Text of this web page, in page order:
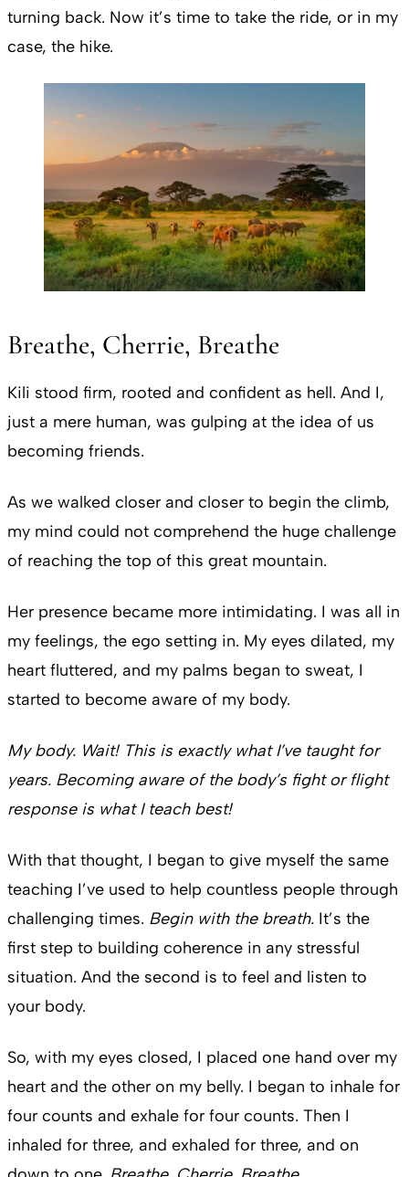
turning back. Now it’s time to take the ride, or in my
case, the hike.
Breathe, Cherrie, Breathe
Kili stood firm, rooted and confident as hell. And I,
just a mere human, was gulping at the idea of us
becoming friends.
As we walked closer and closer to begin the climb,
my mind could not comprehend the huge challenge
of reaching the top of this great mountain.
Her presence became more intimidating. I was all in
my feelings, the ego setting in. My eyes dilated, my
heart fluttered, and my palms began to sweat, I
started to become aware of my body.
My body. Wait! This is exactly what I’ve taught for
years. Becoming aware of the body’s fight or flight
response is what I teach best!
With that thought, I began to give myself the same
teaching I’ve used to help countless people through
challenging times. Begin with the breath. It’s the
first step to building coherence in any stressful
situation. And the second is to feel and listen to
your body.
So, with my eyes closed, I placed one hand over my
heart and the other on my belly. I began to inhale for
four counts and exhale for four counts. Then I
inhaled for three, and exhaled for three, and on